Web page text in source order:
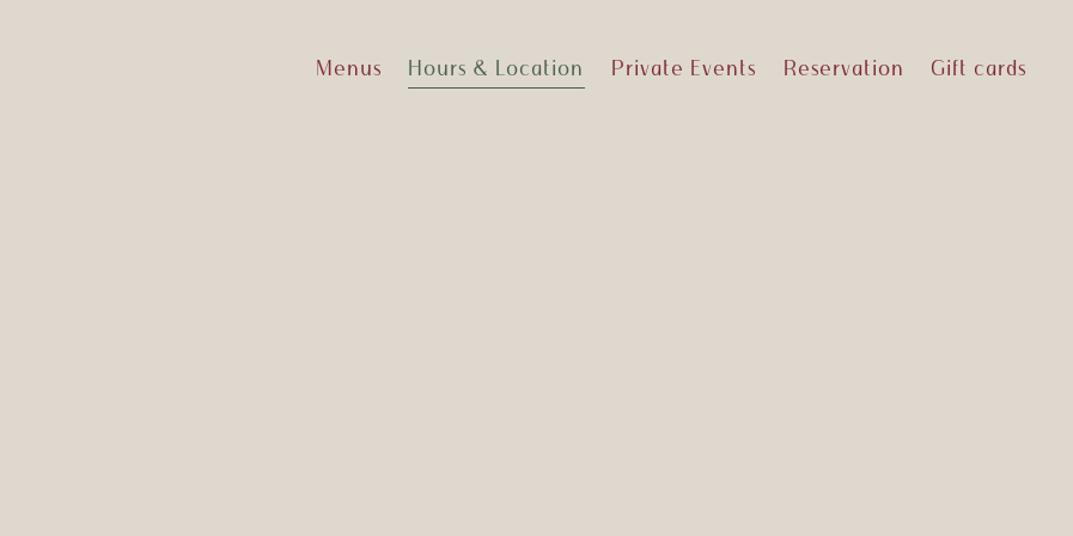
Menus Hours & Location Private Events Reservation Gift cards